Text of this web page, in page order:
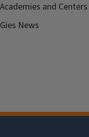
Academies and Centers
Gies News